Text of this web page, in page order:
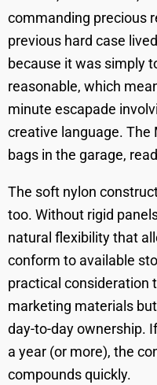
commanding precious
previous hard case
because it was simply
reasonable, which
minute escapade
creative language. The
bags in the garage,
The soft nylon
too. Without rigid
natural flexibility that
conform to available
practical consideration
marketing materials
day-to-day ownership.
a year (or more), the
compounds quickly.